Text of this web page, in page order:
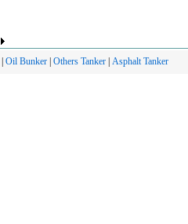
Oil Bunker Others Tanker Asphalt Tanker